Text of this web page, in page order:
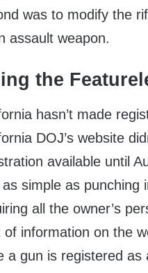
was to modify the
assault weapon.
the
hasn’t made
DOJ’s website
available until
as simple as
all the owner’s
of information on the
a gun is registered